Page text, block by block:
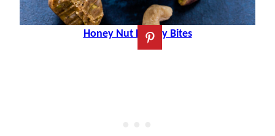
Honey Nut Energy Bites